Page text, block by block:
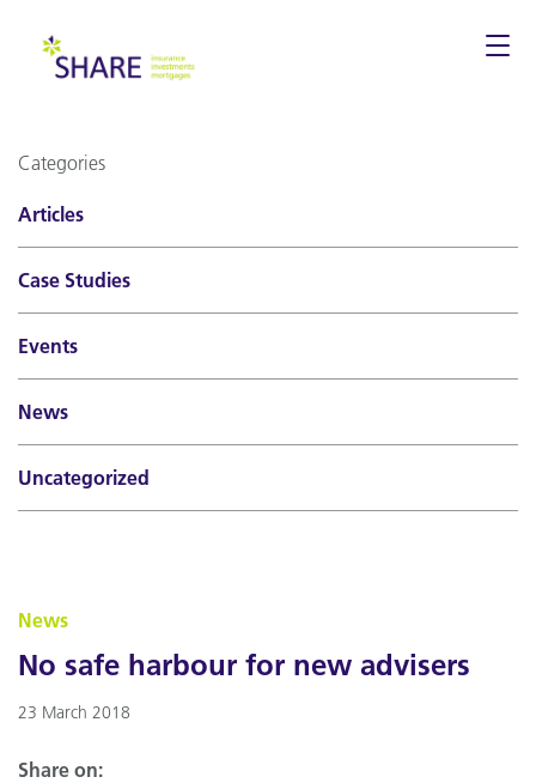
Categories
Articles
Case Studies
Events
News
Uncategorized
News
No safe harbour for new advisers
23 March 2018
Share on: